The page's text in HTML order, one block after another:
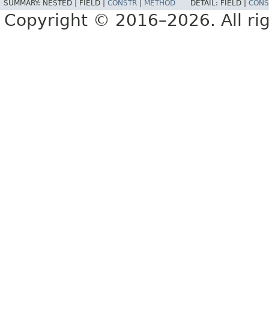
SUMMARY: NESTED | FIELD | CONSTR METHOD DETAIL: FIELD |
Copyright © 2016–2026. All